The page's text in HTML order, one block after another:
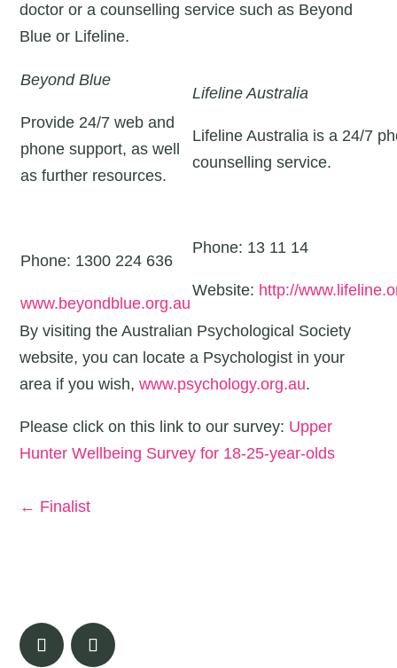
doctor or a counselling service such as Beyond
Blue or Lifeline.
Beyond Blue
Provide 24/7 web and
phone support, as well
as further resources.
Phone: 1300 224 636
www.beyondblue.org.au
Lifeline Australia
Lifeline Australia is a 24/7
counselling service.
Phone: 13 11 14
Website: http://
By visiting the Australian Psychological Society
website, you can locate a Psychologist in your
area if you wish,www.psychology.org.au.
Please click on this link to our survey: Upper
Hunter Wellbeing Survey for 18-25-year-olds
← Finalist